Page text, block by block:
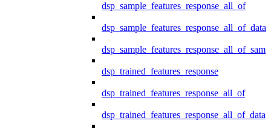
dsp_sample_features_response_all_of
dsp_sample_features_response_all_of_data
dsp_trained_features_response
dsp_trained_features_response_all_of
dsp_trained_features_response_all_of_data